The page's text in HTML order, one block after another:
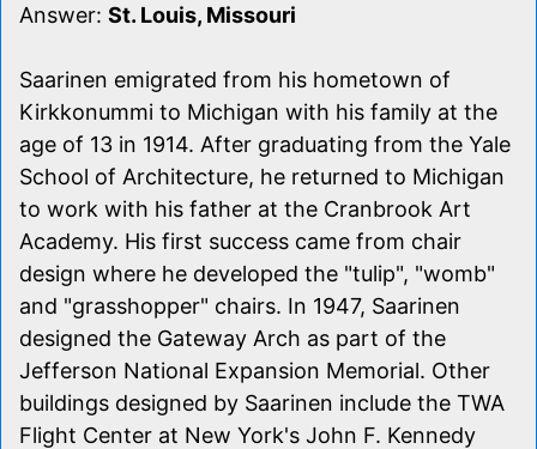
Answer: St. Louis, Missouri
Saarinen emigrated from his hometown of
Kirkkonummi to Michigan with his family at the
age of 13 in 1914. After graduating from the Yale
School of Architecture, he returned to Michigan
to work with his father at the Cranbrook Art
Academy. His first success came from chair
design where he developed the "tulip", "womb"
and "grasshopper" chairs. In 1947, Saarinen
designed the Gateway Arch as part of the
Jefferson National Expansion Memorial. Other
buildings designed by Saarinen include the TWA
Flight Center at New York's John F. Kennedy